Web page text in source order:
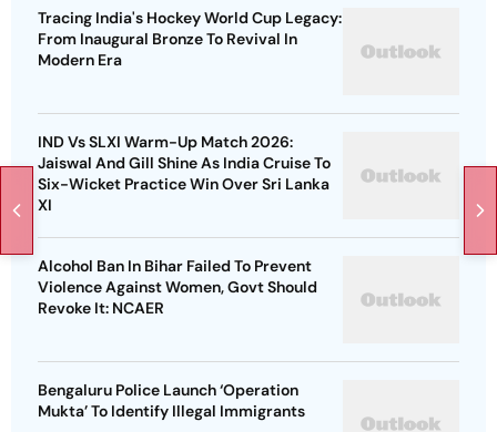
Tracing India's Hockey World Cup Legacy:
From Inaugural Bronze To Revival In
Modern Era
IND Vs SLXI Warm-Up Match 2026:
Jaiswal And Gill Shine As India Cruise To
Six-Wicket Practice Win Over Sri Lanka
XI
Alcohol Ban In Bihar Failed To Prevent
Violence Against Women, Govt Should
Revoke It: NCAER
Bengaluru Police Launch ‘Operation
Mukta’ To Identify Illegal Immigrants